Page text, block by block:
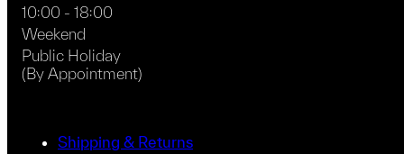
10:00 - 18:00
Weekend
Public Holiday
(By Appointment)
Shipping & Returns